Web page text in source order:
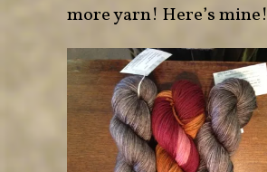
more yarn! Here’s mine!